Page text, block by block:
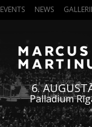
EVENTS NEWS
6.
Palladium